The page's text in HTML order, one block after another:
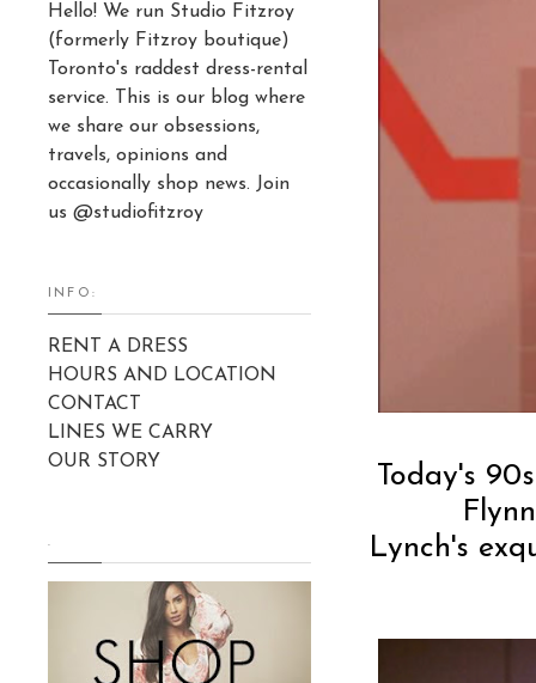
Today's
Lynch's
Hello! We run Studio Fitzroy
(formerly Fitzroy boutique)
Toronto's raddest dress-rental
service. This is our blog where
we share our obsessions,
travels, opinions and
occasionally shop news. Join
us @studiofitzroy
INFO:
RENT A DRESS
HOURS AND LOCATION
CONTACT
LINES WE CARRY
OUR STORY
.